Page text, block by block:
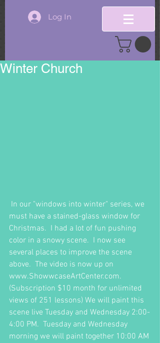
Log In
Winter Church
must have a stained-glass window for
Christmas.  I had a lot of fun pushing
color in a snowy scene.  I now see
several places to improve the scene
above.  The video is now up on
www.ShowwcaseArtCenter.com.
(Subscription $10 month for unlimited
views of 251 lessons) We will paint this
scene live Tuesday and Wednesday 2:00-
4:00 PM.  Tuesday and Wednesday
morning we will paint together 10:00 AM